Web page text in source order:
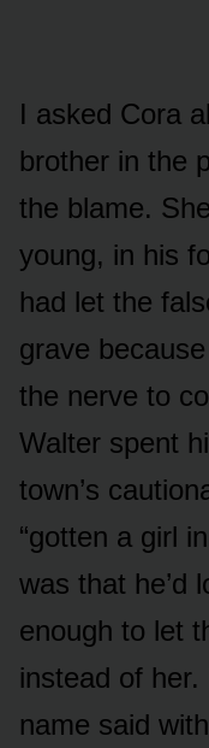
I asked Cora
brother in the
the blame.
young, in his
had let the
grave
the nerve to
Walter spent
town’s
“gotten a girl
was that he’d
enough to let
instead of her.
name said